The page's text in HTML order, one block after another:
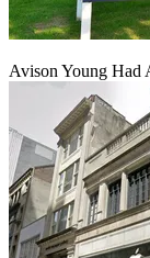
Avison Young Had